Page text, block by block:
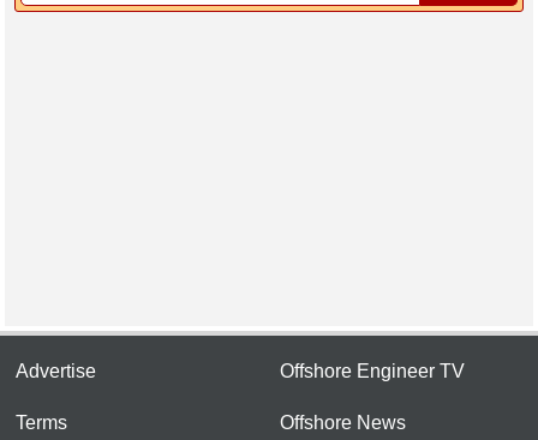
Advertise
Terms
Offshore Engineer TV
Offshore News